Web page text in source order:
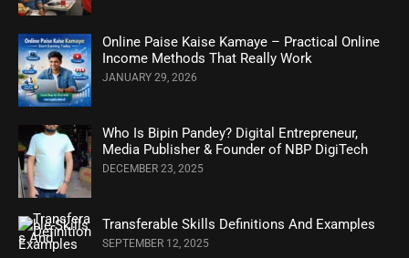
Online Paise Kaise Kamaye – Practical Online
Income Methods That Really Work
JANUARY 29, 2026
Who Is Bipin Pandey? Digital Entrepreneur,
Media Publisher & Founder of NBP DigiTech
DECEMBER 23, 2025
Transferable Skills Definitions And Examples
SEPTEMBER 12, 2025